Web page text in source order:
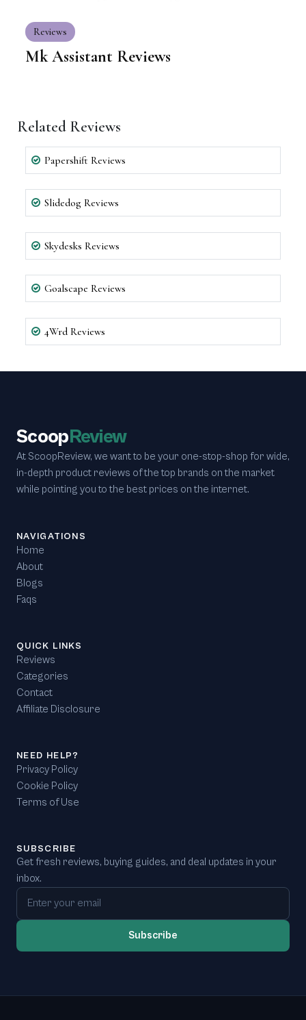
Reviews
Mk Assistant Reviews
Related Reviews
Papershift Reviews
Slidedog Reviews
Skydesks Reviews
Goalscape Reviews
4Wrd Reviews
ScoopReview
At ScoopReview, we want to be your one-stop-shop for wide,
in-depth product reviews of the top brands on the market
while pointing you to the best prices on the internet.
NAVIGATIONS
Home
About
Blogs
Faqs
QUICK LINKS
Reviews
Categories
Contact
Affiliate Disclosure
NEED HELP?
Privacy Policy
Cookie Policy
Terms of Use
SUBSCRIBE
Get fresh reviews, buying guides, and deal updates in your
inbox.
Email address
Subscribe